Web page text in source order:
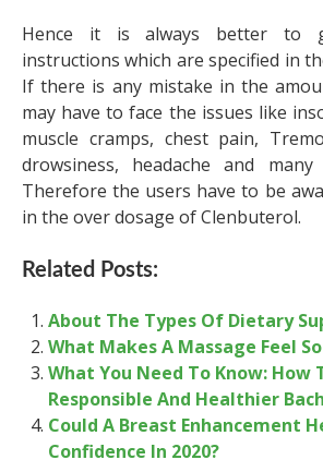
Hence it is always better to
instructions which are specified in
If there is any mistake in the
may have to face the issues like
muscle cramps, chest pain,
drowsiness, headache and
Therefore the users have to be
in the over dosage of Clenbuterol.
Related Posts:
About The Types Of Dietary
What Makes A Massage Feel
What You Need To Know: How
Responsible And Healthier
Could A Breast Enhancement
Confidence In 2020?